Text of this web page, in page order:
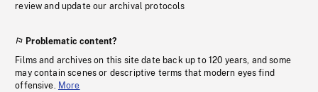
review and update our archival protocols
Problematic content?
Films and archives on this site date back up to 120 years, and some
may contain scenes or descriptive terms that modern eyes find
offensive. More